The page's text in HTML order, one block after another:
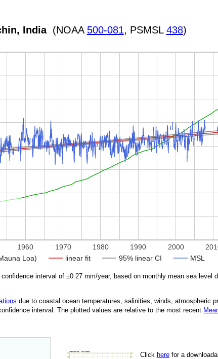
India (NOAA 500-081, PSMSL 438)
Loa) linear fit 95% linear CI MSL
1960 1970 1980 1990 2000
interval of ±0.27 mm/year, based on monthly mean sea level
dueto coastal ocean temperatures, salinities, winds, atmospheric
interval. The plotted values are relative to the most recent
Click herefor a